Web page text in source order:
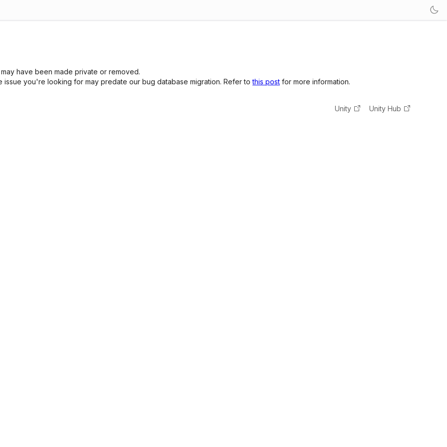
have been made private or removed.
you're looking for may predate our bug database migration. Refer tothis post for more information.
Unity Unity Hub